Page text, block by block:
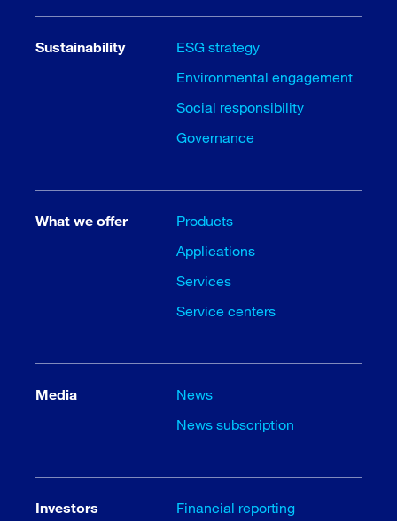
Sustainability
ESG strategy
Environmental engagement
Social responsibility
Governance
What we offer
Products
Applications
Services
Service centers
Media
News
News subscription
Investors
Financial reporting